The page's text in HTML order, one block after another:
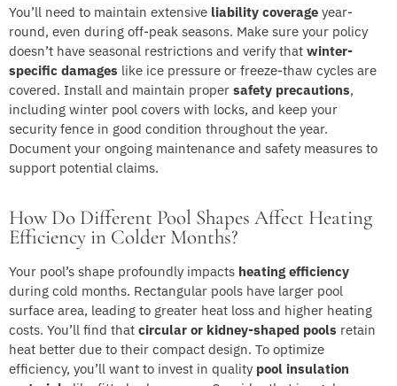
You’ll need to maintain extensive liability coverage year-
round, even during off-peak seasons. Make sure your policy
doesn’t have seasonal restrictions and verify that winter-
specific damages like ice pressure or freeze-thaw cycles are
covered. Install and maintain proper safety precautions,
including winter pool covers with locks, and keep your
security fence in good condition throughout the year.
Document your ongoing maintenance and safety measures to
support potential claims.
How Do Different Pool Shapes Affect Heating
Efficiency in Colder Months?
Your pool’s shape profoundly impacts heating efficiency
during cold months. Rectangular pools have larger pool
surface area, leading to greater heat loss and higher heating
costs. You’ll find that circular or kidney-shaped pools retain
heat better due to their compact design. To optimize
efficiency, you’ll want to invest in quality pool insulation